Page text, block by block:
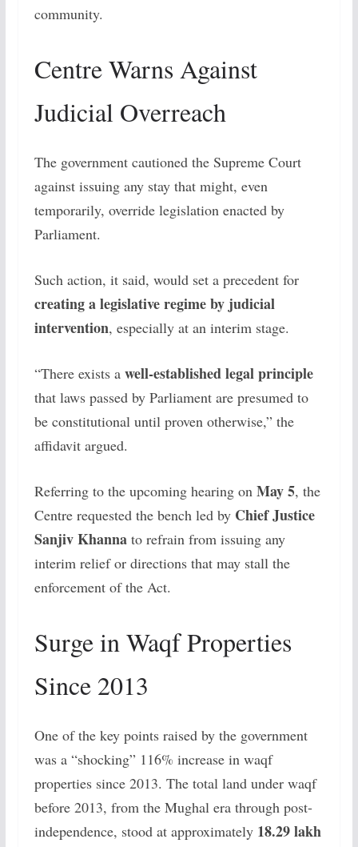
community.
Centre Warns Against
Judicial Overreach
The government cautioned the Supreme Court
against issuing any stay that might, even
temporarily, override legislation enacted by
Parliament.
Such action, it said, would set a precedent for
creating a legislative regime by judicial
intervention, especially at an interim stage.
“There exists a well-established legal principle
that laws passed by Parliament are presumed to
be constitutional until proven otherwise,” the
affidavit argued.
Referring to the upcoming hearing on May 5, the
Centre requested the bench led by Chief Justice
Sanjiv Khannato refrain from issuing any
interim relief or directions that may stall the
enforcement of the Act.
Surge in Waqf Properties
Since 2013
One of the key points raised by the government
was a “shocking” 116% increase in waqf
properties since 2013. The total land under waqf
before 2013, from the Mughal era through post-
independence, stood at approximately 18.29 lakh